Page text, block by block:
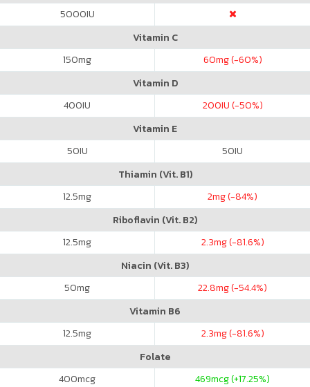
5000IU
Vitamin C
150mg 60mg (-60%)
Vitamin D
400IU 200IU (-50%)
Vitamin E
50IU 50IU
Thiamin (Vit. B1)
12.5mg 2mg (-84%)
Riboflavin (Vit. B2)
12.5mg 2.3mg (-81.6%)
Niacin (Vit. B3)
50mg 22.8mg (-54.4%)
Vitamin B6
12.5mg 2.3mg (-81.6%)
Folate
400mcg 469mcg (+17.25%)